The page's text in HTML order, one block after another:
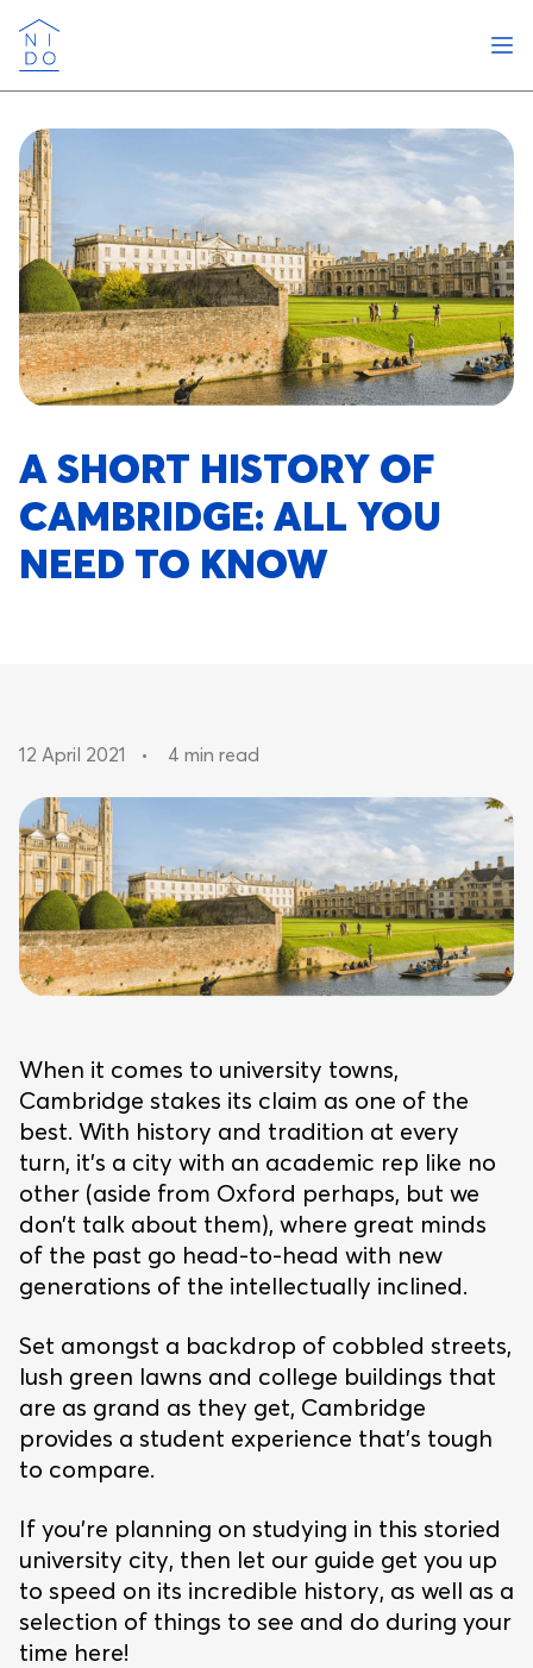
Nido
A SHORT HISTORY OF
CAMBRIDGE: ALL YOU
NEED TO KNOW
12 April 2021 • 4 min read
When it comes to university towns,
Cambridge stakes its claim as one of the
best. With history and tradition at every
turn, it’s a city with an academic rep like no
other (aside from Oxford perhaps, but we
don’t talk about them), where great minds
of the past go head-to-head with new
generations of the intellectually inclined.
Set amongst a backdrop of cobbled streets,
lush green lawns and college buildings that
are as grand as they get, Cambridge
provides a student experience that’s tough
to compare.
If you’re planning on studying in this storied
university city, then let our guide get you up
to speed on its incredible history, as well as a
selection of things to see and do during your
time here!